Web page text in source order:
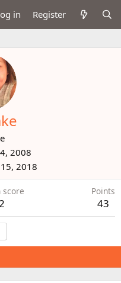
in Register
2008
2018
score Points
43